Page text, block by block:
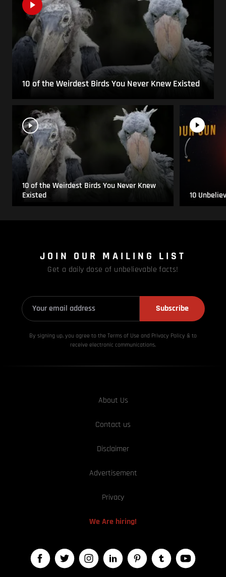
10 of the Weirdest Birds You Never Knew Existed
10 of the Weirdest Birds You Never Knew
Existed
10
JOIN OUR MAILING LIST
Get a daily dose of unbelievable facts!
Subscribe
By signing up, you agree to the Terms of Use and Privacy Policy & to
receive electronic communications.
About Us
Contact us
Disclaimer
Advertisement
Privacy
We Are hiring!